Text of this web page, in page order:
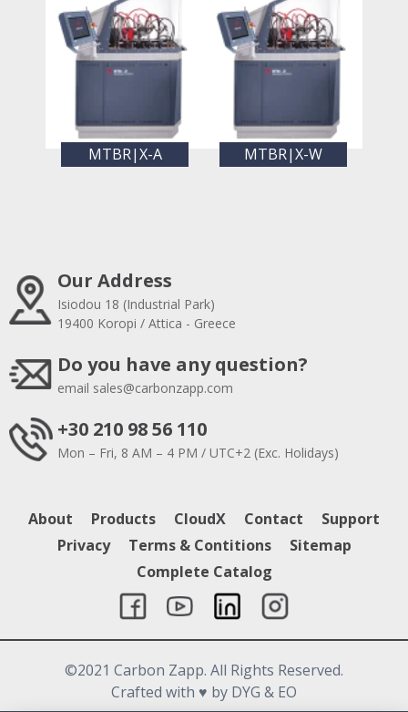
MTBR|X-A MTBR|X-W
Our Address
Isiodou 18 (Industrial Park)
19400 Koropi / Attica - Greece
Do you have any question?
email sales@carbonzapp.com
+30 210 98 56 110
Mon – Fri, 8 AM – 4 PM / UTC+2 (Exc. Holidays)
About Products CloudX Contact
Support
Privacy
Terms & Contitions
Sitemap
Complete Catalog
©2021 Carbon Zapp. All Rights Reserved.
Crafted with ♥ by DYG & EO